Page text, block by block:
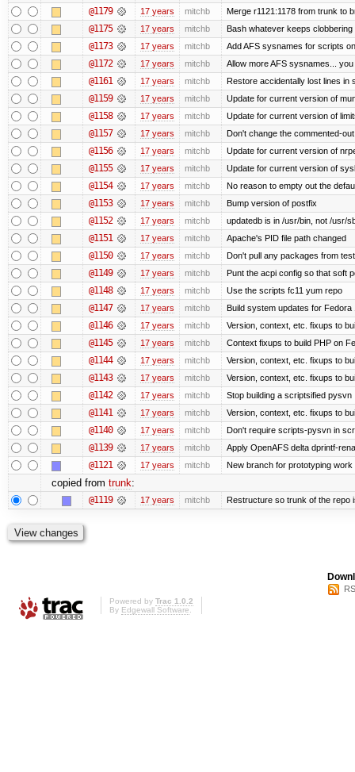
@1179 17 years mitchb Merge r1121:1178 from trunk to
@1175 17 years mitchb Bash whatever keeps
@1173 17 years mitchb Add AFS sysnames for scripts
@1172 17 years mitchb Allow more AFS sysnames...
@1161 17 years mitchb Restore accidentally lost lines in
@1159 17 years mitchb Update for current version of
@1158 17 years mitchb Update for current version of
@1157 17 years mitchb Don't change the commented-
@1156 17 years mitchb Update for current version of
@1155 17 years mitchb Update for current version of
@1154 17 years mitchb No reason to empty out the
@1153 17 years mitchb Bump version of postfix
@1152 17 years mitchb updatedb is in /usr/bin, not /usr/
@1151 17 years mitchb Apache's PID file path changed
@1150 17 years mitchb Don't pull any packages from
@1149 17 years mitchb Punt the acpi config so that soft
@1148 17 years mitchb Use the scripts fc11 yum repo
@1147 17 years mitchb Build system updates for
@1146 17 years mitchb Version, context, etc. fixups to
@1145 17 years mitchb Context fixups to build PHP on
@1144 17 years mitchb Version, context, etc. fixups to
@1143 17 years mitchb Version, context, etc. fixups to
@1142 17 years mitchb Stop building a scriptsified pysvn
@1141 17 years mitchb Version, context, etc. fixups to
@1140 17 years mitchb Don't require scripts-pysvn in
@1139 17 years mitchb Apply OpenAFS delta dprintf-
@1121 17 years mitchb New branch for prototyping
copied from trunk:
@1119 17 years mitchb Restructure so trunk of the repo
Powered by Trac 1.0.2
By Edgewall Software.